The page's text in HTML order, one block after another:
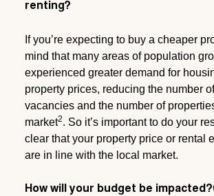
renting?
If you’re expecting to buy a cheaper
mind that many areas of population
experienced greater demand for
property prices, reducing the number
vacancies and the number of
market2. So it’s important to do your
clear that your property price or rental
are in line with the local market.
How will your budget be impacted?